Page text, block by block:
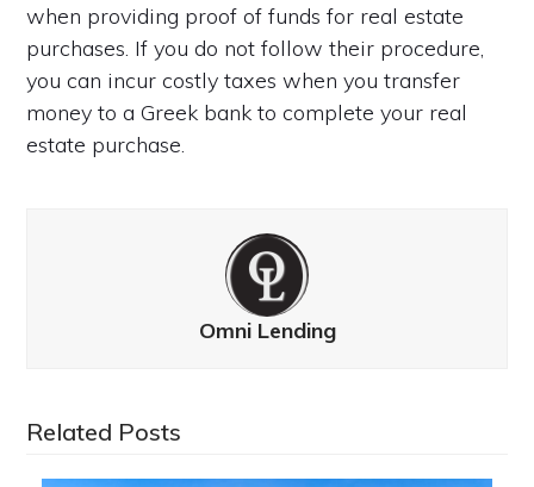
when providing proof of funds for real estate
purchases. If you do not follow their procedure,
you can incur costly taxes when you transfer
money to a Greek bank to complete your real
estate purchase.
Omni Lending
Related Posts